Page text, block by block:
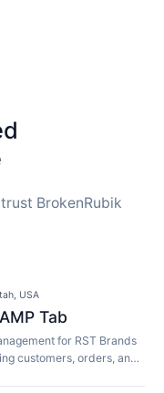
BrokenRubik
USA
Tab
for RST Brands
customers, orders, and